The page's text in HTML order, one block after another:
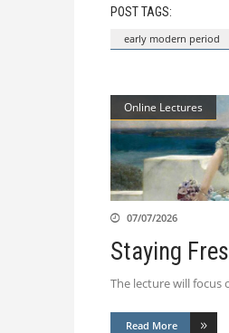
POST TAGS:
early modern period
Online Lectures
07/07/2026
Staying
The lecture will focus
Read More